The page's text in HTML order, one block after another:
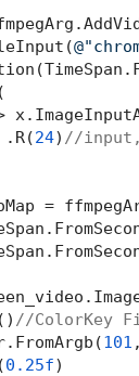
24) //
=
//ColorKey
101
0.25f)